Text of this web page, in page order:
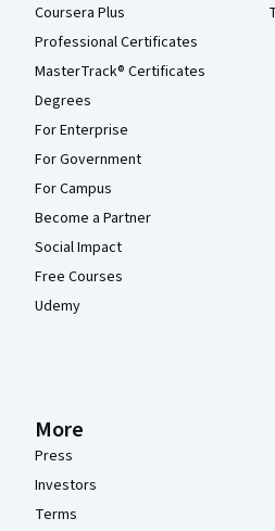
Coursera Plus
Professional Certificates
MasterTrack® Certificates
Degrees
For Enterprise
For Government
For Campus
Become a Partner
Social Impact
Free Courses
Udemy
More
Press
Investors
Terms